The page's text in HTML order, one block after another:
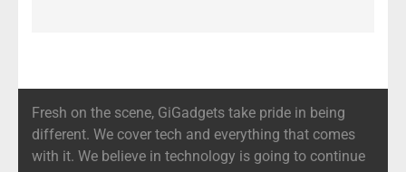
Fresh on the scene, GiGadgets take pride in being
different. We cover tech and everything that comes
with it. We believe in technology is going to continue